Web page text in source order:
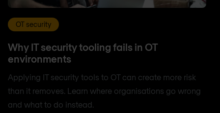
OT security
Why IT security tooling fails in OT
environments
Applying IT security tools to OT can create more risk
than it removes. Learn where organisations go wrong
and what to do instead.